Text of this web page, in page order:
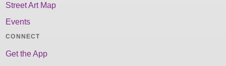
Street Art Map
Events
CONNECT
Get the App